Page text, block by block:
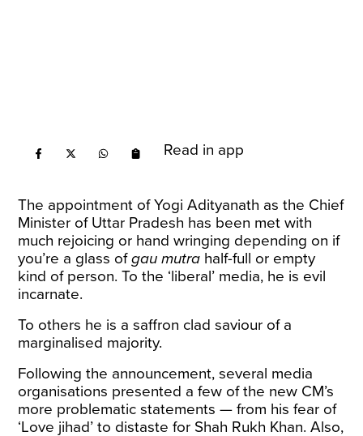
Read in app
The appointment of Yogi Adityanath as the Chief
Minister of Uttar Pradesh has been met with
much rejoicing or hand wringing depending on if
you’re a glass ofgau mutra half-full or empty
kind of person. To the ‘liberal’ media, he is evil
incarnate.
To others he is a saffron clad saviour of a
marginalised majority.
Following the announcement, several media
organisations presented a few of the new CM’s
more problematicstatements— from his fear of
‘Love jihad’ to distaste for Shah Rukh Khan. Also,